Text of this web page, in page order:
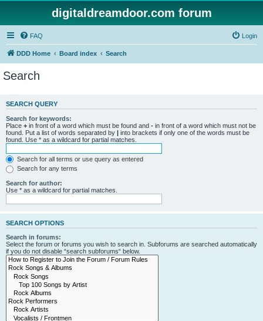
digitaldreamdoor.com forum
FAQ Login
DDD Home Board index Search
Search
SEARCH QUERY
Search for keywords:
Place + in front of a word which must be found and - in front of a word which must not be
found. Put a list of words separated by | into brackets if only one of the words must be
found. Use * as a wildcard for partial matches.
Search for all terms or use query as entered
Search for any terms
Search for author:
Use * as a wildcard for partial matches.
SEARCH OPTIONS
Search in forums:
Select the forum or forums you wish to search in. Subforums are searched automatically
if you do not disable “search subforums“ below.